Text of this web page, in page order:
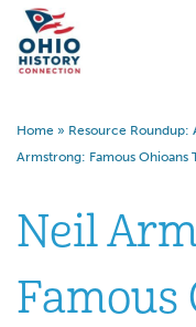
Home » Resource Roundup:
Armstrong: Famous
Neil
Famous